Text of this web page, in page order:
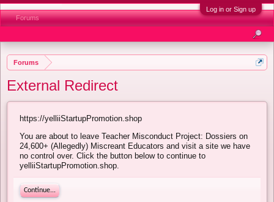
Log in or Sign up
Forums
External Redirect
https://yelliiStartupPromotion.shop
You are about to leave Teacher Misconduct Project: Dossiers on
24,600+ (Allegedly) Miscreant Educators and visit a site we have
no control over. Click the button below to continue to
yelliiStartupPromotion.shop.
Continue...
Forums